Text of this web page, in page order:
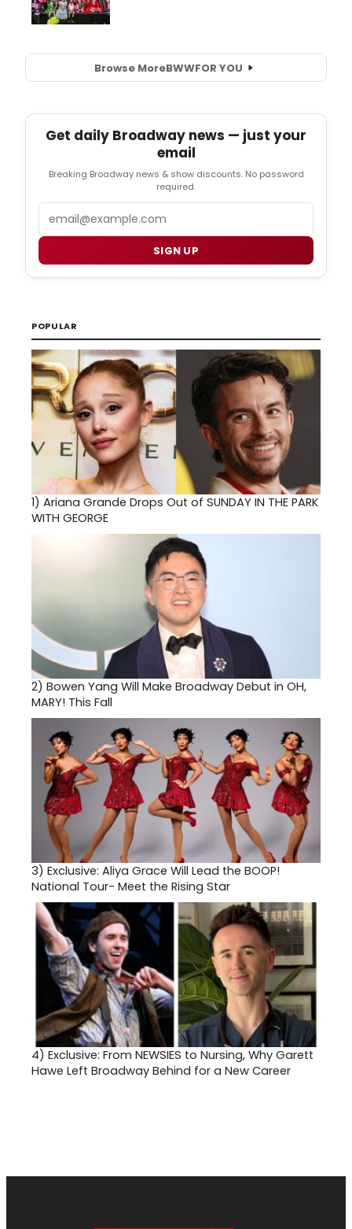
Browse MoreBWWFOR YOU
Get daily Broadway news — just your
email
Breaking Broadway news & show discounts. No password
required.
SIGN UP
POPULAR
1) Ariana Grande Drops Out of SUNDAY IN THE PARK
WITH GEORGE
2) Bowen Yang Will Make Broadway Debut in OH,
MARY! This Fall
3) Exclusive: Aliya Grace Will Lead the BOOP!
National Tour- Meet the Rising Star
4) Exclusive: From NEWSIES to Nursing, Why Garett
Hawe Left Broadway Behind for a New Career